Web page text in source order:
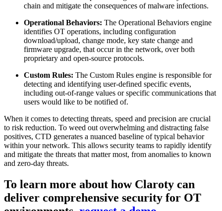
chain and mitigate the consequences of malware infections.
Operational Behaviors: The Operational Behaviors engine
identifies OT operations, including configuration
download/upload, change mode, key state change and
firmware upgrade, that occur in the network, over both
proprietary and open-source protocols.
Custom Rules: The Custom Rules engine is responsible for
detecting and identifying user-defined specific events,
including out-of-range values or specific communications that
users would like to be notified of.
When it comes to detecting threats, speed and precision are crucial
to risk reduction. To weed out overwhelming and distracting false
positives, CTD generates a nuanced baseline of typical behavior
within your network. This allows security teams to rapidly identify
and mitigate the threats that matter most, from anomalies to known
and zero-day threats.
To learn more about how Claroty can
deliver comprehensive security for OT